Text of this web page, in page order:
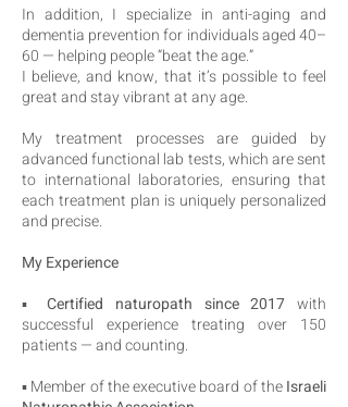
In addition, I specialize in anti-aging and
dementia prevention for individuals aged 40–
60 — helping people “beat the age.”
I believe, and know, that it’s possible to feel
great and stay vibrant at any age.
My treatment processes are guided by
advanced functional lab tests, which are sent
to international laboratories, ensuring that
each treatment plan is uniquely personalized
and precise.
My Experience
▪️Certified naturopath since 2017 with
successful experience treating over 150
patients — and counting.
▪️ Member of the executive board of theIsraeli